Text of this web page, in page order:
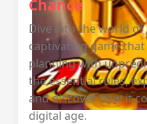
Chance
Dive into the world of
captivating game
planning with
the essential rules,
and discover how it
digital age.